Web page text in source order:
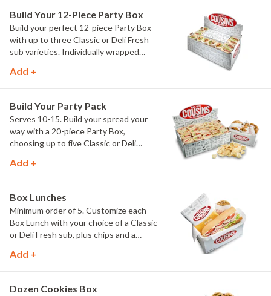
Build Your 12-Piece Party Box
Build your perfect 12-piece Party Box
with up to three Classic or Deli Fresh
sub varieties. Individually wrapped
Add +
Build Your Party Pack
Serves 10-15. Build your spread your
way with a 20-piece Party Box,
choosing up to five Classic or Deli
Chips and a dozen chocolate chip
Add +
Box Lunches
Minimum order of 5. Customize each
Box Lunch with your choice of a Classic
or Deli Fresh sub, plus chips and a
packaged and ready to serve, they're
Add +
Dozen Cookies Box